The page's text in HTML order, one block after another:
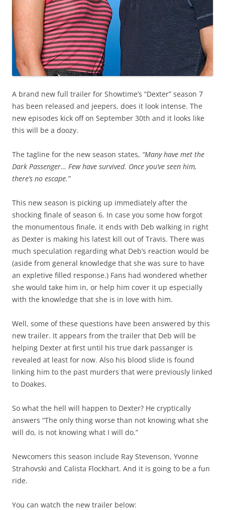
A brand new full trailer for Showtime’s “Dexter” season 7
has been released and jeepers, does it look intense. The
new episodes kick off on September 30th and it looks like
this will be a doozy.
The tagline for the new season states, “Many have met the
Dark Passenger… Few have survived. Once you’ve seen him,
there’s no escape.”
This new season is picking up immediately after the
shocking finale of season 6. In case you some how forgot
the monumentous finale, it ends with Deb walking in right
as Dexter is making his latest kill out of Travis. There was
much speculation regarding what Deb’s reaction would be
(aside from general knowledge that she was sure to have
an expletive filled response.) Fans had wondered whether
she would take him in, or help him cover it up especially
with the knowledge that she is in love with him.
Well, some of these questions have been answered by this
new trailer. It appears from the trailer that Deb will be
helping Dexter at first until his true dark passanger is
revealed at least for now. Also his blood slide is found
linking him to the past murders that were previously linked
to Doakes.
So what the hell will happen to Dexter? He cryptically
answers “The only thing worse than not knowing what she
will do, is not knowing what I will do.”
Newcomers this season include Ray Stevenson, Yvonne
Strahovski and Calista Flockhart. And it is going to be a fun
ride.
You can watch the new trailer below: